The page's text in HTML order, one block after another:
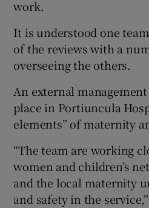
work.
It is understood one
of the reviews with a
overseeing the others.
An external
place in Portiuncula
elements” of maternity
“The team are working
women and children’s
and the local maternity
and safety in the